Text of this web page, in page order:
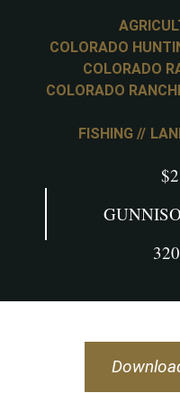
COLORADO
COLORADO
COLORADO
FISHING